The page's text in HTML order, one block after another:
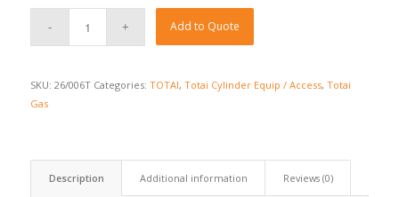
Add to Quote
SKU: 26/006T Categories: TOTAI, Totai Cylinder Equip / Access, Totai
Gas
Description Additional information Reviews (0)